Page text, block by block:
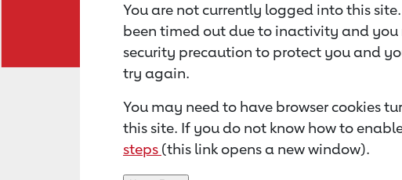
You are not currently logged into this
been timed out due to inactivity and you
security precaution to protect you and
try again.
You may need to have browser cookies
this site. If you do not know how to
steps (this link opens a new window).